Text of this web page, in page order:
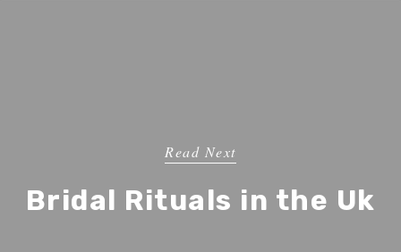
Read Next
Bridal Rituals in the Uk